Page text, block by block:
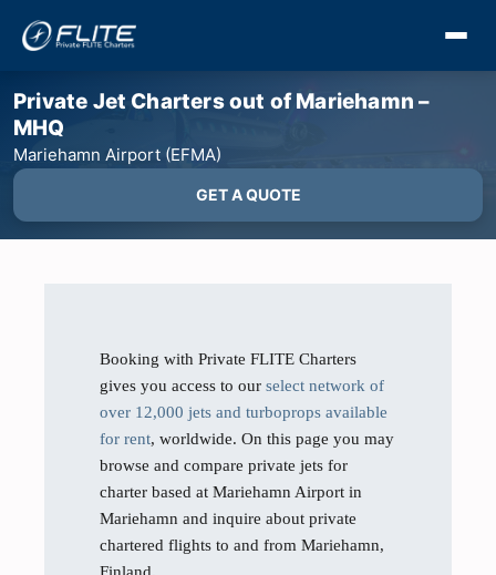
Private Jet Charters out of Mariehamn –
MHQ
Mariehamn Airport (EFMA)
GET A QUOTE
Booking with Private FLITE Charters
gives you access to our select network of
over 12,000 jets and turboprops available
for rent, worldwide. On this page you may
browse and compare private jets for
charter based at Mariehamn Airport in
Mariehamn and inquire about private
chartered flights to and from Mariehamn,